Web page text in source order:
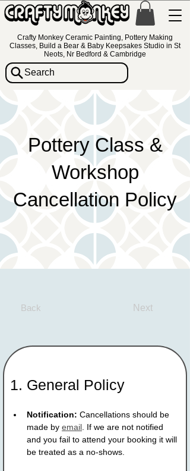
Crafty Monkey Ceramic Painting, Pottery Making
Classes, Build a Bear & Baby Keepsakes Studio in St
Neots, Nr Bedford & Cambridge
Search
Pottery Class &
Workshop
Cancellation Policy
Back Next
1. General Policy
Notification: Cancellations should be
made by email . If we are not notified
and you fail to attend your booking it will
be treated as a no-shows.